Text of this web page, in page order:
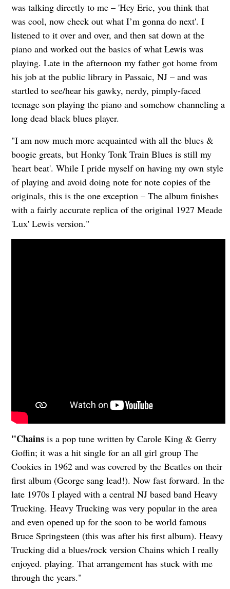
was talking directly to me – 'Hey Eric, you think that
was cool, now check out what I’m gonna do next'. I
listened to it over and over, and then sat down at the
piano and worked out the basics of what Lewis was
playing. Late in the afternoon my father got home from
his job at the public library in Passaic, NJ – and was
startled to see/hear his gawky, nerdy, pimply-faced
teenage son playing the piano and somehow channeling a
long dead black blues player.
"I am now much more acquainted with all the blues &
boogie greats, but Honky Tonk Train Blues is still my
'heart beat'. While I pride myself on having my own style
of playing and avoid doing note for note copies of the
originals, this is the one exception – The album finishes
with a fairly accurate replica of the original 1927 Meade
'Lux' Lewis version."
"Chainsis a pop tune written by Carole King & Gerry
Goffin; it was a hit single for an all girl group The
Cookies in 1962 and was covered by the Beatles on their
first album (George sang lead!). Now fast forward. In the
late 1970s I played with a central NJ based band Heavy
Trucking. Heavy Trucking was very popular in the area
and even opened up for the soon to be world famous
Bruce Springsteen (this was after his first album). Heavy
Trucking did a blues/rock version Chains which I really
enjoyed. playing. That arrangement has stuck with me
through the years."